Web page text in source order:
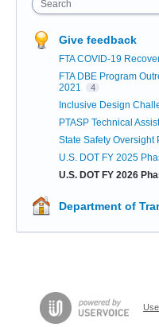
Search
Give feedback
FTA COVID-19
FTA DBE Program
2021
4
Inclusive Design
PTASP Technical
State Safety Oversight
U.S. DOT FY 2025
U.S. DOT FY 2026
Department of